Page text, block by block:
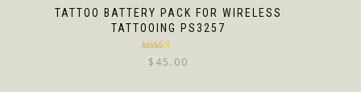
TATTOO BATTERY PACK FOR WIRELESS
TATTOOING PS3257
Rated
5.00
out of 5
$ 45.00